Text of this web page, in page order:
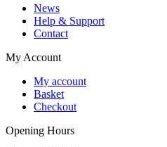
News
Help & Support
Contact
My Account
My account
Basket
Checkout
Opening Hours